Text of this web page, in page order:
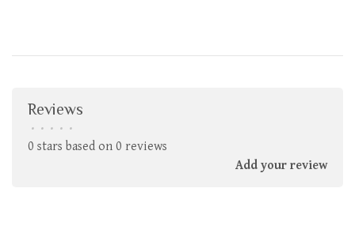
Reviews
• • • • •
0 stars based on 0 reviews
Add your review